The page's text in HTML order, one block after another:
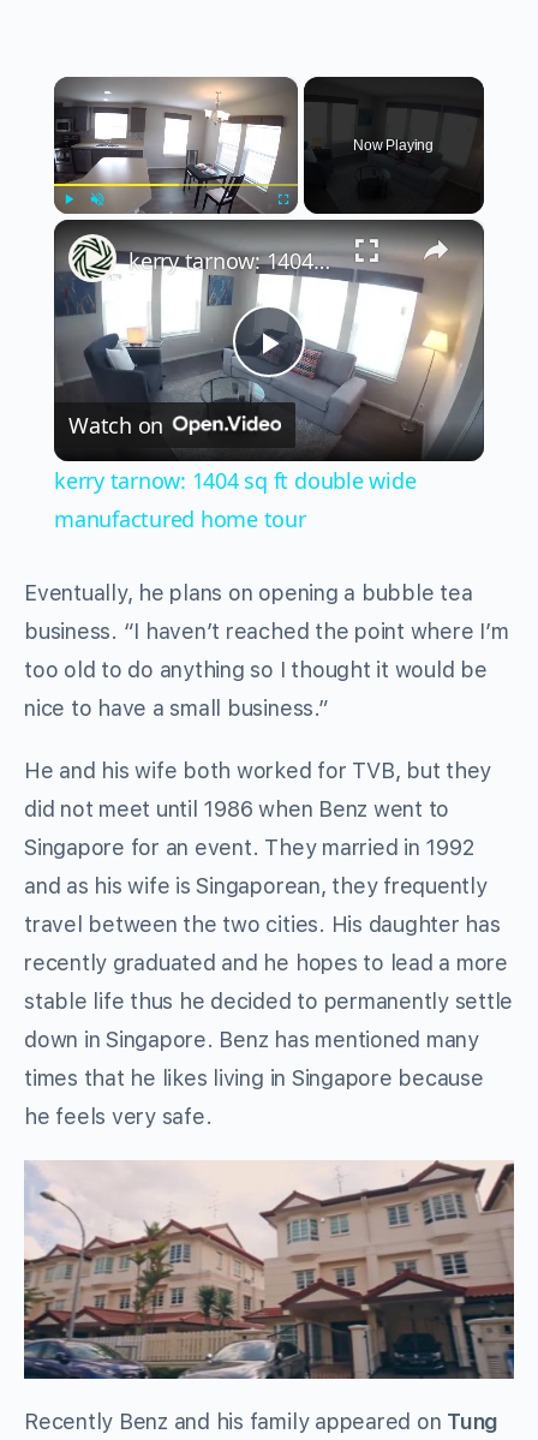
×
Now Playing
×
Play
Video
kerry tarnow: 1404 sq ft double wide manufactured home tour
Watch on
kerry tarnow: 1404 sq ft double wide
manufactured home tour
Eventually, he plans on opening a bubble tea
business. “I haven’t reached the point where I’m
too old to do anything so I thought it would be
nice to have a small business.”
He and his wife both worked for TVB, but they
did not meet until 1986 when Benz went to
Singapore for an event. They married in 1992
and as his wife is Singaporean, they frequently
travel between the two cities. His daughter has
recently graduated and he hopes to lead a more
stable life thus he decided to permanently settle
down in Singapore. Benz has mentioned many
times that he likes living in Singapore because
he feels very safe.
Recently Benz and his family appeared on Tung